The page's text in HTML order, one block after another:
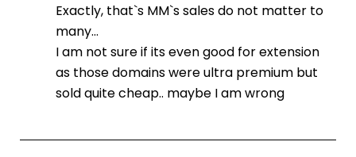
Exactly, that`s MM`s sales do not matter to
many…
I am not sure if its even good for extension
as those domains were ultra premium but
sold quite cheap.. maybe I am wrong